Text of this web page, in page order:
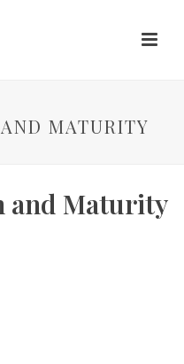
MATURITY
and Maturity